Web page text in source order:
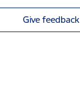
Give feedback